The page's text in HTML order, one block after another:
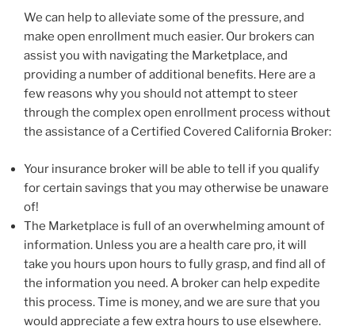
We can help to alleviate some of the pressure, and
make open enrollment much easier. Our brokers can
assist you with navigating the Marketplace, and
providing a number of additional benefits. Here are a
few reasons why you should not attempt to steer
through the complex open enrollment process without
the assistance of a Certified Covered California Broker:
Your insurance broker will be able to tell if you qualify
for certain savings that you may otherwise be unaware
of!
The Marketplace is full of an overwhelming amount of
information. Unless you are a health care pro, it will
take you hours upon hours to fully grasp, and find all of
the information you need. A broker can help expedite
this process. Time is money, and we are sure that you
would appreciate a few extra hours to use elsewhere.